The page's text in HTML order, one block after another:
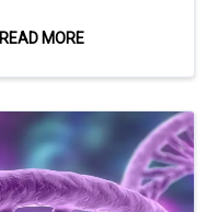
READ MORE